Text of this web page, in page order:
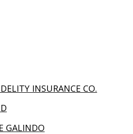
INSURANCE CO.
GALINDO